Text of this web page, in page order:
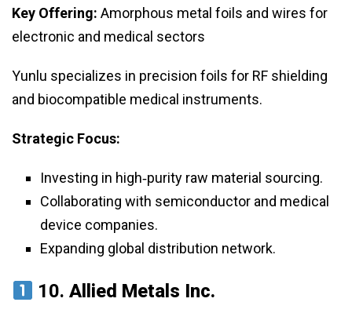
Key Offering: Amorphous metal foils and wires for
electronic and medical sectors
Yunlu specializes in precision foils for RF shielding
and biocompatible medical instruments.
Strategic Focus:
Investing in high‑purity raw material sourcing.
Collaborating with semiconductor and medical
device companies.
Expanding global distribution network.
10.Allied Metals Inc.